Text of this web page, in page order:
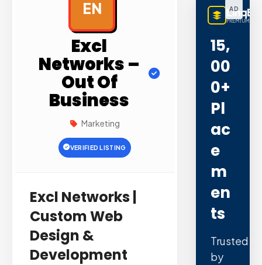
EN
Excl
Networks –
Out Of
Business
Marketing
VERIFIED LISTING
Excl Networks |
Custom Web
Design &
Development
AD
PREMIUM
15,
00
0+
Pl
Ac
E
M
En
Ts
Trusted
by